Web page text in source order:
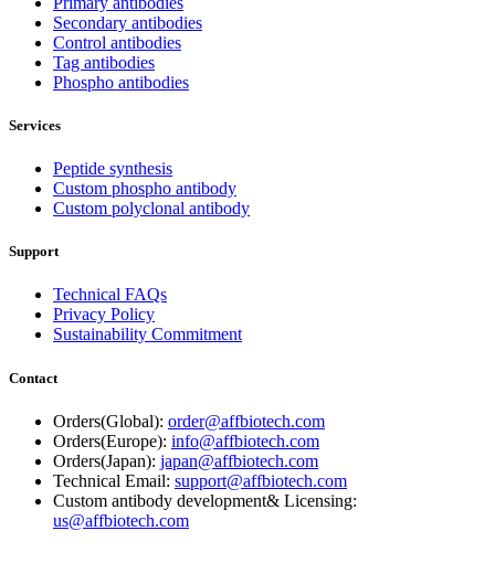
Secondary antibodies
Control antibodies
Tag antibodies
Phospho antibodies
Services
Peptide synthesis
Custom phospho antibody
Custom polyclonal antibody
Support
Technical FAQs
Privacy Policy
Sustainability Commitment
Contact
Orders(Global): order@affbiotech.com
Orders(Europe): info@affbiotech.com
Orders(Japan): japan@affbiotech.com
Technical Email: support@affbiotech.com
Custom antibody development& Licensing:
us@affbiotech.com